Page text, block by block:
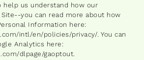
help us understand how our
you can read more about how
Information here:
intl/en/policies/privacy/. You can
Analytics here:
dlpage/gaoptout.